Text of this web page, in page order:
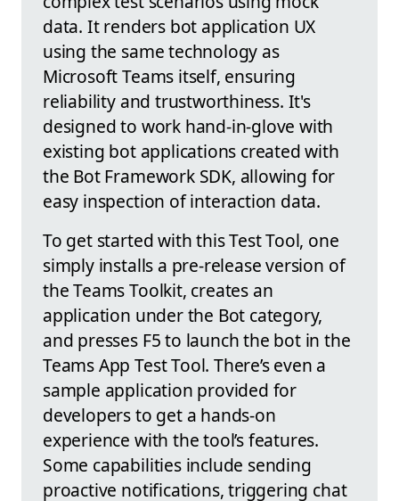
data. It renders bot application UX
using the same technology as
Microsoft Teams itself, ensuring
reliability and trustworthiness. It's
designed to work hand-in-glove with
existing bot applications created with
the Bot Framework SDK, allowing for
easy inspection of interaction data.
To get started with this Test Tool, one
simply installs a pre-release version of
the Teams Toolkit, creates an
application under the Bot category,
and presses F5 to launch the bot in the
Teams App Test Tool. There’s even a
sample application provided for
developers to get a hands-on
experience with the tool’s features.
Some capabilities include sending
proactive notifications, triggering chat